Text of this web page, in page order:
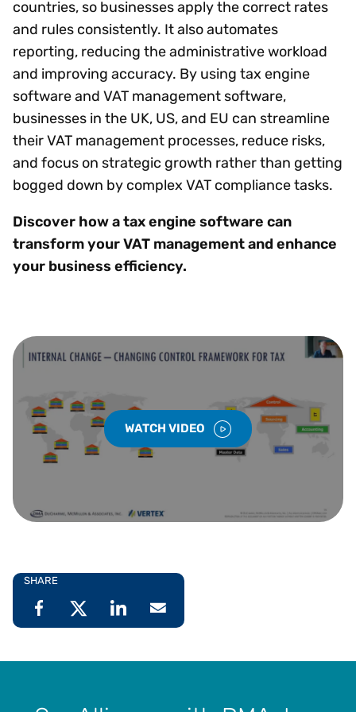
countries, so businesses apply the correct rates
and rules consistently. It also automates
reporting, reducing the administrative workload
and improving accuracy. By using tax engine
software and VAT management software,
businesses in the UK, US, and EU can streamline
their VAT management processes, reduce risks,
and focus on strategic growth rather than getting
bogged down by complex VAT compliance tasks.
Discover how a tax engine software can
transform your VAT management and enhance
your business efficiency.
WATCH VIDEO
SHARE